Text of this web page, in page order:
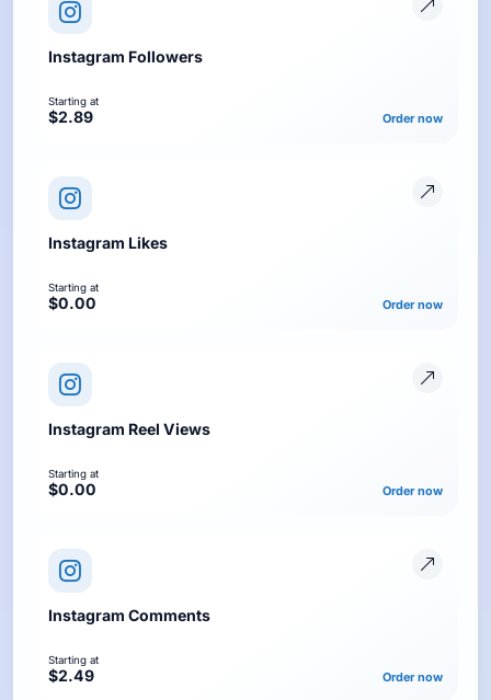
Instagram Followers
Starting at
$2.89 Order now
Instagram Likes
Starting at
$0.00 Order now
Instagram Reel Views
Starting at
$0.00 Order now
Instagram Comments
Starting at
$2.49 Order now